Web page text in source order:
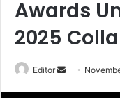
Awards
2025
Editor
Send